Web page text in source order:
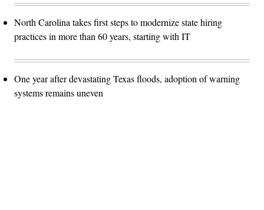
North Carolina takes first steps to modernize state hiring
practices in more than 60 years, starting with IT
One year after devastating Texas floods, adoption of warning
systems remains uneven